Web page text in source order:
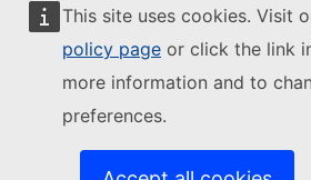
This site uses cookies. Visit
policy page or click the link
more information and to
preferences.